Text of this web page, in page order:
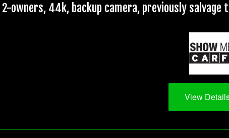
2-owners, 44k, backup camera, previously salvage
View